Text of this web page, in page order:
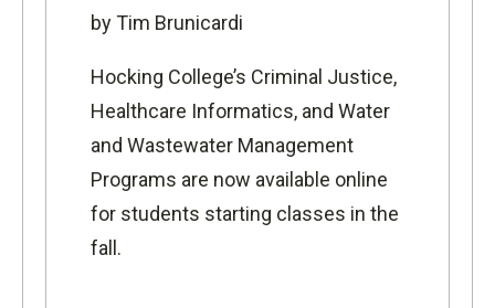
by Tim Brunicardi
Hocking College’s Criminal Justice,
Healthcare Informatics, and Water
and Wastewater Management
Programs are now available online
for students starting classes in the
fall.